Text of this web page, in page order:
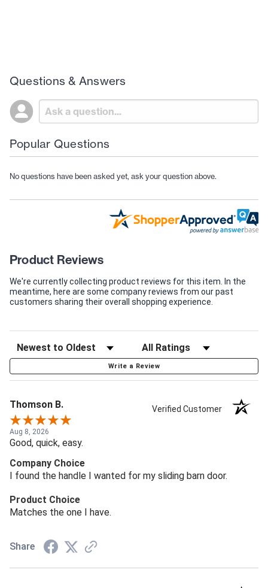
Questions & Answers
Popular Questions
No questions have been asked yet, ask your question above.
Product Reviews
We're currently collecting product reviews for this item. In the
meantime, here are some company reviews from our past
customers sharing their overall shopping experience.
Write a Review
Thomson B. Verified Customer
Aug 8, 2026
Good, quick, easy.
Company Choice
I found the handle I wanted for my sliding barn door.
Product Choice
Matches the one I have.
Share